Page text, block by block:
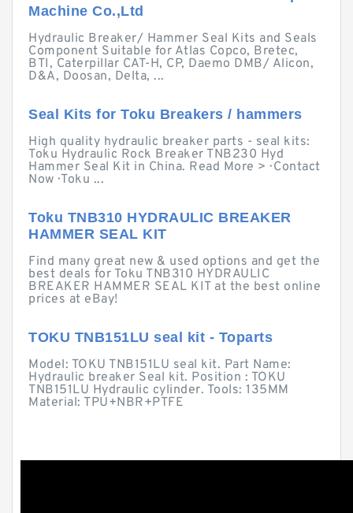
Machine Co.,Ltd
Hydraulic Breaker/ Hammer Seal Kits and Seals
Component Suitable for Atlas Copco, Bretec,
BTI, Caterpillar CAT-H, CP, Daemo DMB/ Alicon,
D&A, Doosan, Delta, ...
Seal Kits for Toku Breakers / hammers
High quality hydraulic breaker parts - seal kits:
Toku Hydraulic Rock Breaker TNB230 Hyd
Hammer Seal Kit in China. Read More > · Contact
Now · Toku ...
Toku TNB310 HYDRAULIC BREAKER
HAMMER SEAL KIT
Find many great new & used options and get the
best deals for Toku TNB310 HYDRAULIC
BREAKER HAMMER SEAL KIT at the best online
prices at eBay!
TOKU TNB151LU seal kit - Toparts
Model: TOKU TNB151LU seal kit. Part Name:
Hydraulic breaker Seal kit. Position : TOKU
TNB151LU Hydraulic cylinder. Tools: 135MM
Material: TPU+NBR+PTFE